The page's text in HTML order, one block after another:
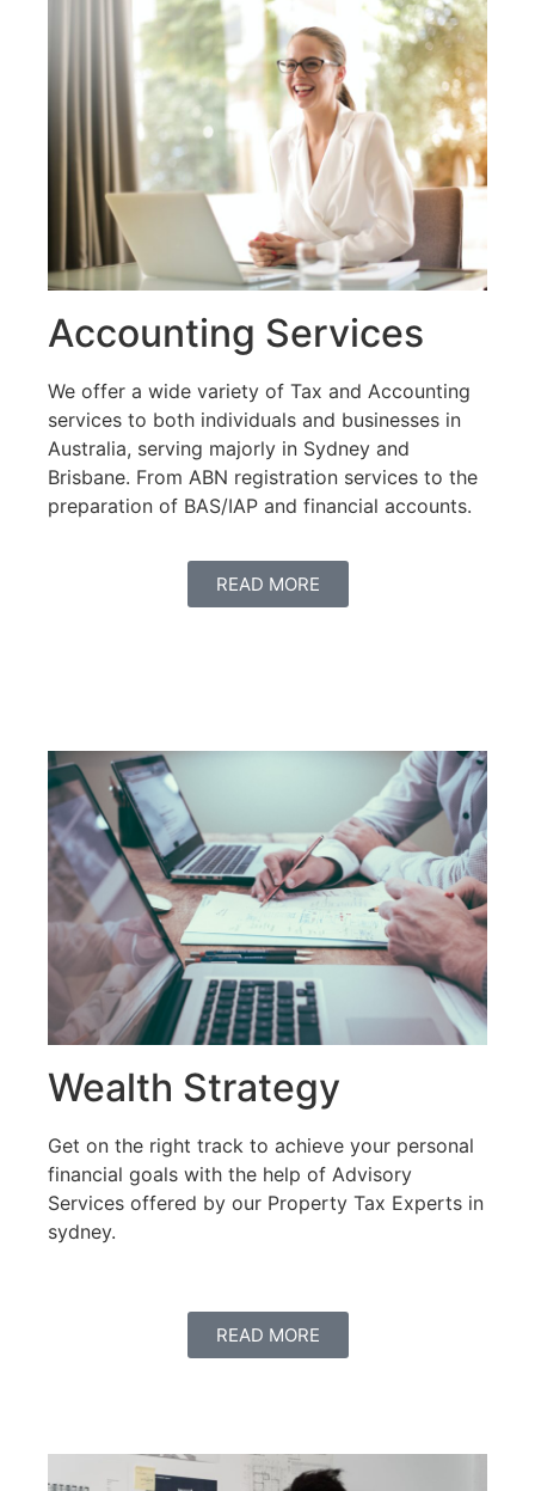
Accounting Services
We offer a wide variety of Tax and Accounting
services to both individuals and businesses in
Australia, serving majorly in Sydney and
Brisbane. From ABN registration services to the
preparation of BAS/IAP and financial accounts.
READ MORE
Wealth Strategy
Get on the right track to achieve your personal
financial goals with the help of Advisory
Services offered by our Property Tax Experts in
sydney.
READ MORE